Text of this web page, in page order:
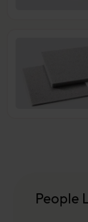
People